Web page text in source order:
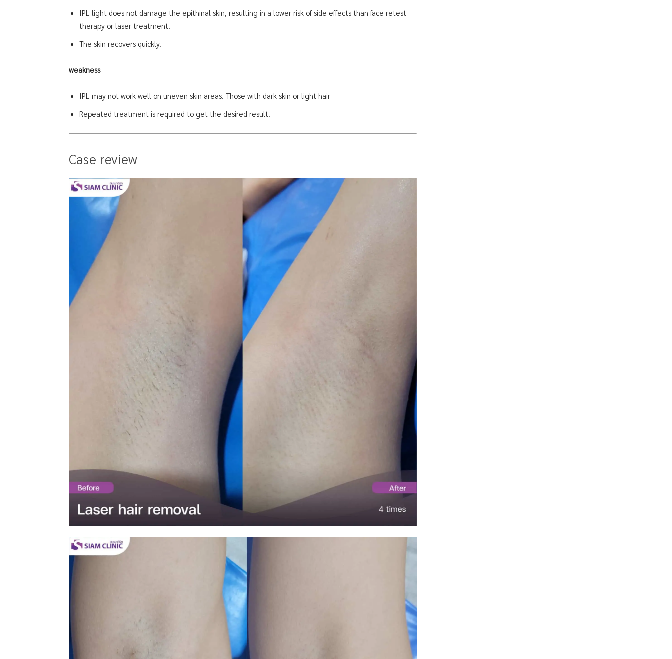
IPL light does not damage the epithinal skin, resulting in a lower risk of side effects than face retest
therapy or laser treatment.
The skin recovers quickly.
weakness
IPL may not work well on uneven skin areas. Those with dark skin or light hair
Repeated treatment is required to get the desired result.
Case review